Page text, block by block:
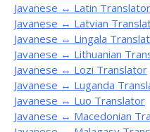
Javanese ↔ Latin Translator
Javanese ↔ Latvian
Javanese ↔ Lingala
Javanese ↔ Lithuanian
Javanese ↔ Lozi Translator
Javanese ↔ Luganda
Javanese ↔ Luo Translator
Javanese ↔ Macedonian